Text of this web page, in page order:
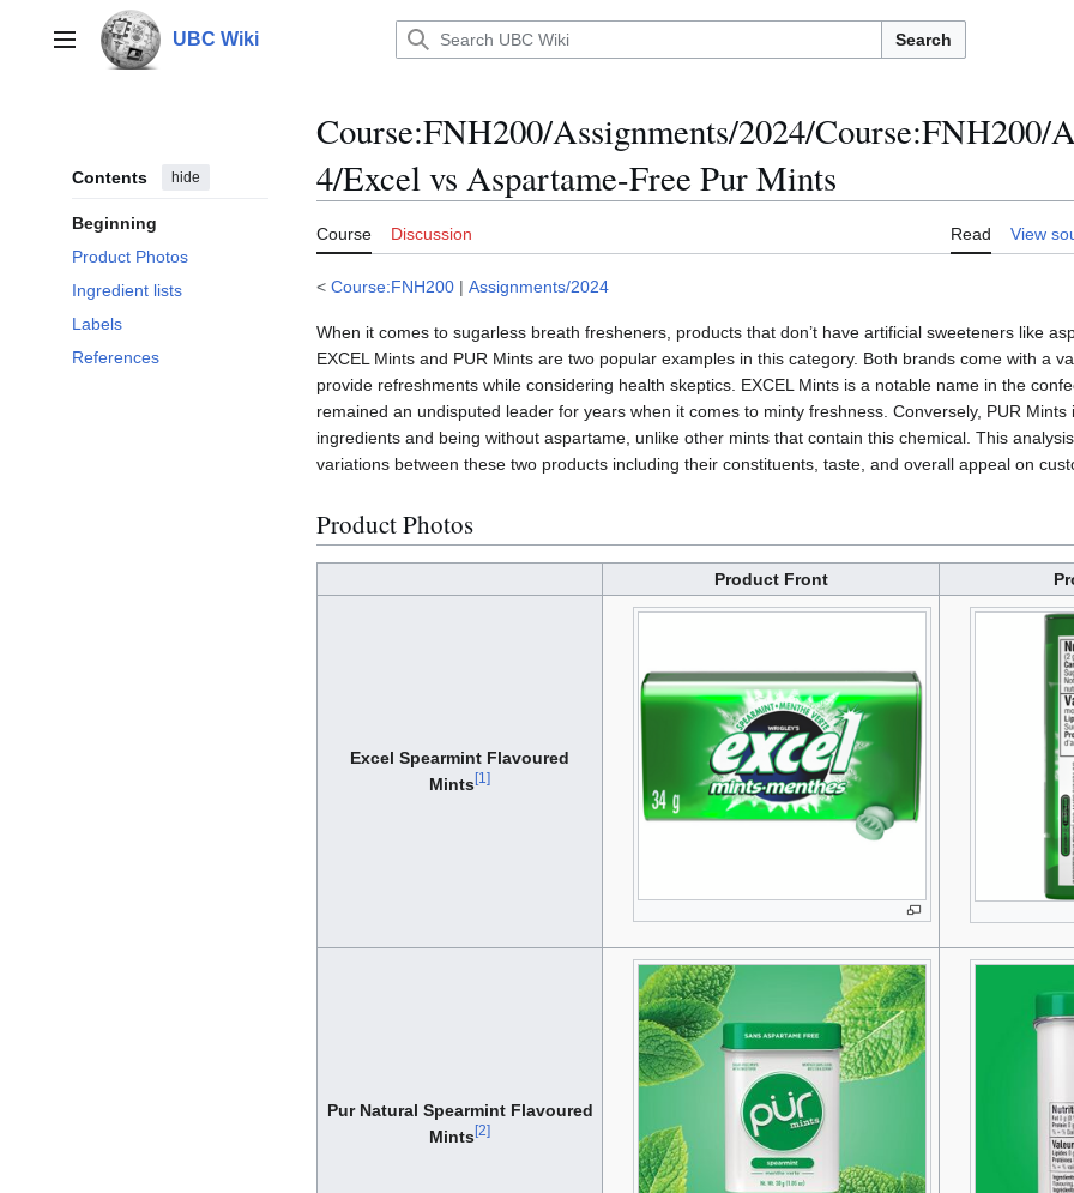
contentMain menu UBC Wiki Search
Contents hide
Beginning
Product Photos
Ingredient lists
Labels
References
Course:FNH200/Assignments/2024/Course:FNH200/
4/Excel vs Aspartame-Free Pur Mints
Course Discussion Read View
< Course:FNH200 | Assignments/2024
When it comes to sugarless breath fresheners, products that don’t have artificial sweeteners like
EXCEL Mints and PUR Mints are two popular examples in this category. Both brands come with a
provide refreshments while considering health skeptics. EXCEL Mints is a notable name in the
remained an undisputed leader for years when it comes to minty freshness. Conversely, PUR
ingredients and being without aspartame, unlike other mints that contain this chemical. This
variations between these two products including their constituents, taste, and overall appeal on
Product Photos
Product Front
Excel Spearmint Flavoured
Mints[1 ]
Pur Natural Spearmint Flavoured
Mints[2]